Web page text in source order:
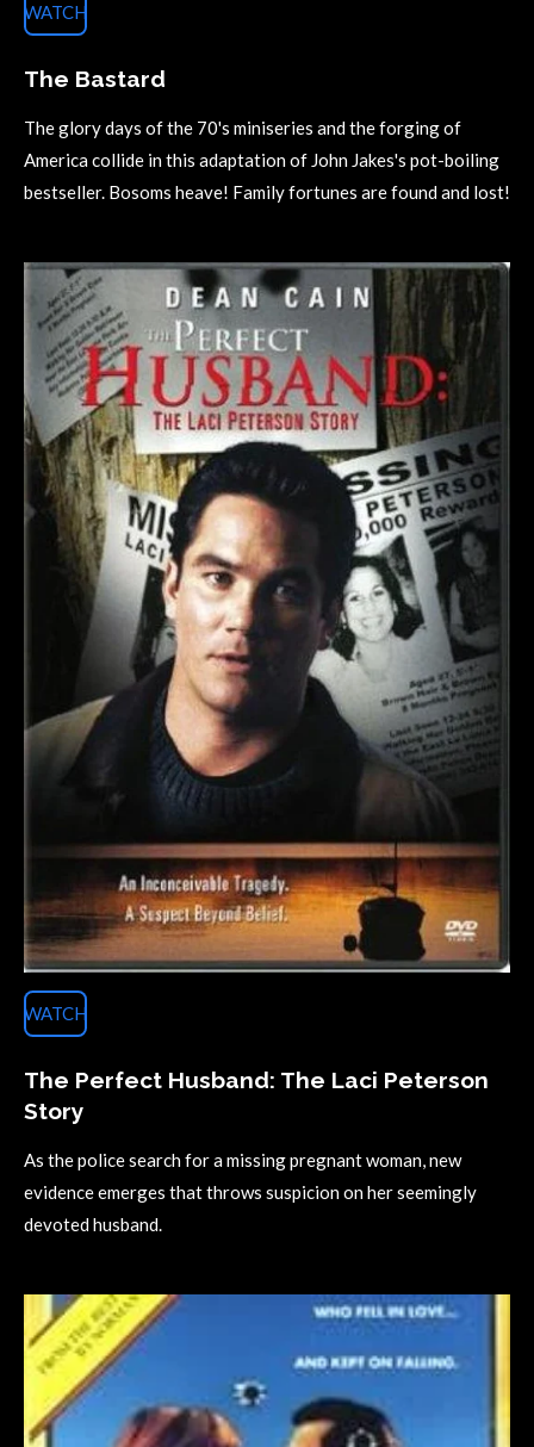
WATCH
The Bastard
The glory days of the 70's miniseries and the forging of
America collide in this adaptation of John Jakes's pot-boiling
bestseller. Bosoms heave! Family fortunes are found and lost!
WATCH
The Perfect Husband: The Laci Peterson
Story
As the police search for a missing pregnant woman, new
evidence emerges that throws suspicion on her seemingly
devoted husband.